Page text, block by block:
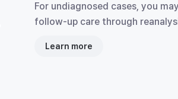
For undiagnosed cases, you
follow-up care through
Learn more